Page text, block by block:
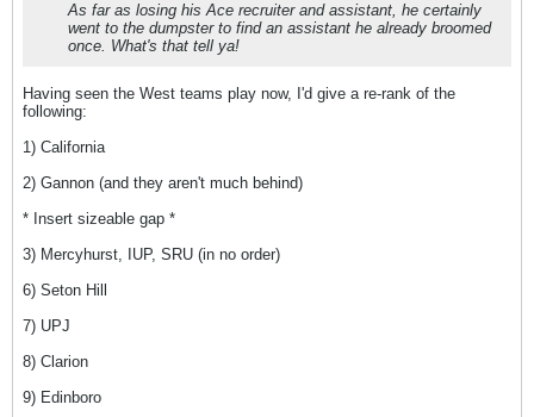
As far as losing his Ace recruiter and assistant, he certainly
went to the dumpster to find an assistant he already broomed
once. What's that tell ya!
Having seen the West teams play now, I'd give a re-rank of the
following:
1) California
2) Gannon (and they aren't much behind)
* Insert sizeable gap *
3) Mercyhurst, IUP, SRU (in no order)
6) Seton Hill
7) UPJ
8) Clarion
9) Edinboro